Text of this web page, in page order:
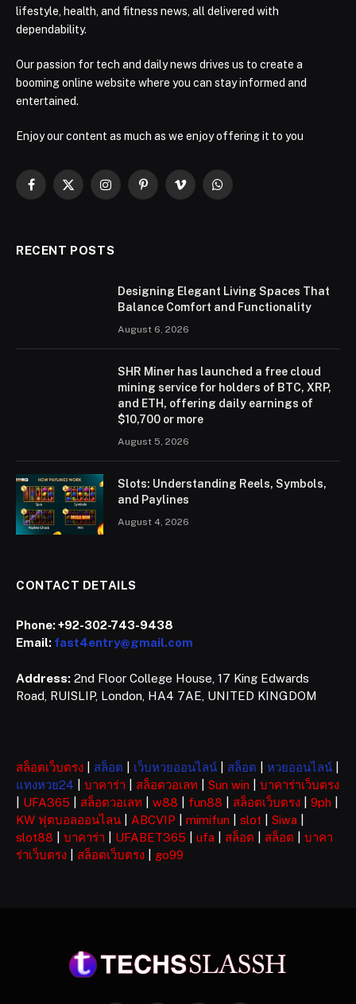
lifestyle, health, and fitness news, all delivered with
dependability.
Our passion for tech and daily news drives us to create a
booming online website where you can stay informed and
entertained.
Enjoy our content as much as we enjoy offering it to you
Facebook
X
InstagramPinterestVimeo WhatsApp
RECENT POSTS
Designing Elegant Living Spaces That
Balance Comfort and Functionality
August 6, 2026
SHR Miner has launched a free cloud
mining service for holders of BTC, XRP,
and ETH, offering daily earnings of
$10,700 or more
August 5, 2026
Slots: Understanding Reels, Symbols,
and Paylines
August 4, 2026
CONTACT DETAILS
Phone:+92-302-743-9438
Email: fast4entry@gmail.com
Address: 2nd Floor College House, 17 King Edwards
Road, RUISLIP, London, HA4 7AE, UNITED KINGDOM
สล็อตเว็บตรง สล็อต เว็บหวยออนไลน์ สล็อต หวยออนไลน์
แทงหวย24
บาคาร่า สล็อตวอเลท Sun win
บาคาร่าเว็บตรง
UFA365 สล็อตวอเลท w88 fun88 สล็อตเว็บตรง 9ph
KW ฟุตบอลออนไลน
ABCVIP mimifun slot Siwa
slot88
บาคาร่า UFABET365 ufa สล็อต สล็อต
บาคา
ร่าเว็บตรง
สล็อตเว็บตรง go99